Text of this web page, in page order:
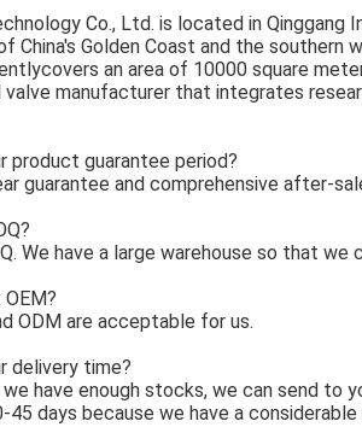
Co., Ltd. is located in Qinggang
China's Golden Coast and the southern
an area of 10000 square
manufacturer that integrates
product guarantee period?
guarantee and comprehensive after-
We have a large warehouse so that we
ODM are acceptable for us.
delivery time?
have enough stocks, we can send to
45 days because we have a